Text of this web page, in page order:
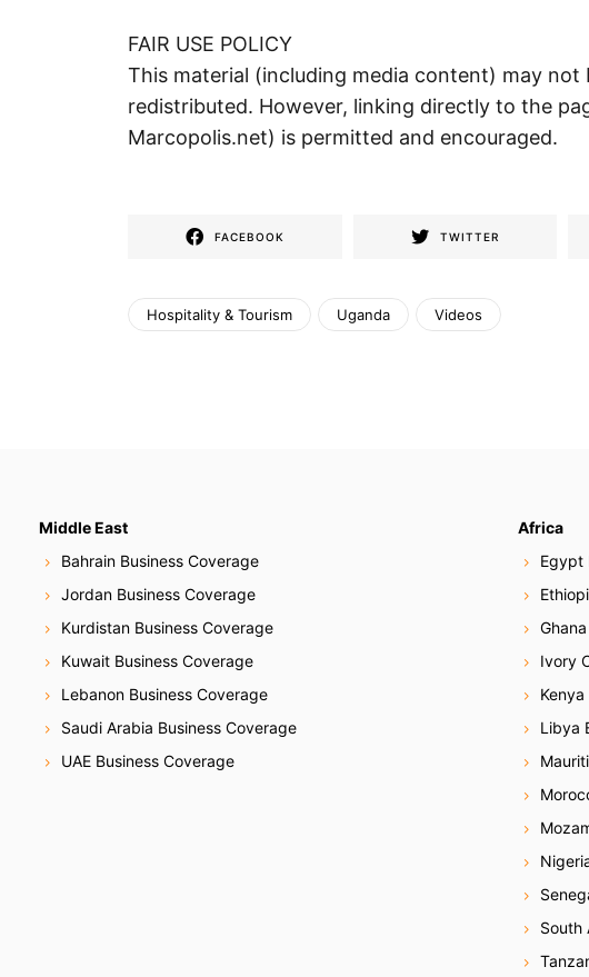
FAIR USE POLICY
This material (including media content) may
redistributed. However, linking directly to the
Marcopolis.net) is permitted and encouraged.
FACEBOOK TWITTER
Hospitality & Tourism Uganda Videos
Middle East
Bahrain Business Coverage
Jordan Business Coverage
Kurdistan Business Coverage
Kuwait Business Coverage
Lebanon Business Coverage
Saudi Arabia Business Coverage
UAE Business Coverage
Africa
Egypt
Ivory
Libya
South